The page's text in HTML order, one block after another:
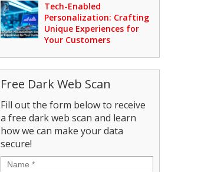
Tech-Enabled
Personalization: Crafting
Unique Experiences for
Your Customers
Free Dark Web Scan
Fill out the form below to receive
a free dark web scan and learn
how we can make your data
secure!
Name *